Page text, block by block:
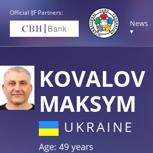
Official IJF Partners:
News
▾
KOVALOV
MAKSYM
UKRAINE
Age: 49 years